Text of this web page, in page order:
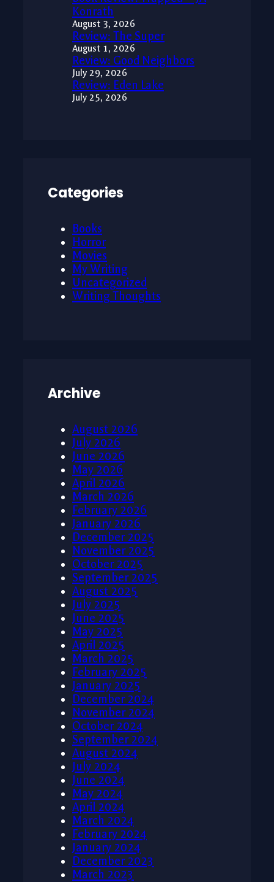
Konrath
August 3, 2026
Review: The Super
August 1, 2026
Review: Good Neighbors
July 29, 2026
Review: Eden Lake
July 25, 2026
Categories
Books
Horror
Movies
My Writing
Uncategorized
Writing Thoughts
Archive
August 2026
July 2026
June 2026
May 2026
April 2026
March 2026
February 2026
January 2026
December 2025
November 2025
October 2025
September 2025
August 2025
July 2025
June 2025
May 2025
April 2025
March 2025
February 2025
January 2025
December 2024
November 2024
October 2024
September 2024
August 2024
July 2024
June 2024
May 2024
April 2024
March 2024
February 2024
January 2024
December 2023
March 2023